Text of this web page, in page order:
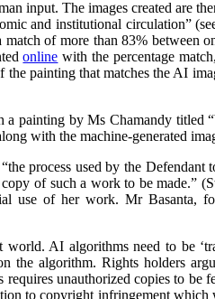
input. The images created are
and institutional circulation”
of more than 83% between
online with the percentage
painting that matches the AI
a painting by Ms Chamandy
with the machine-generated
process used by the Defendant
of such a work to be made.”
use of her work. Mr Basanta,
AI algorithms need to be
the algorithm. Rights holders
unauthorized copies to be
to copyright infringement